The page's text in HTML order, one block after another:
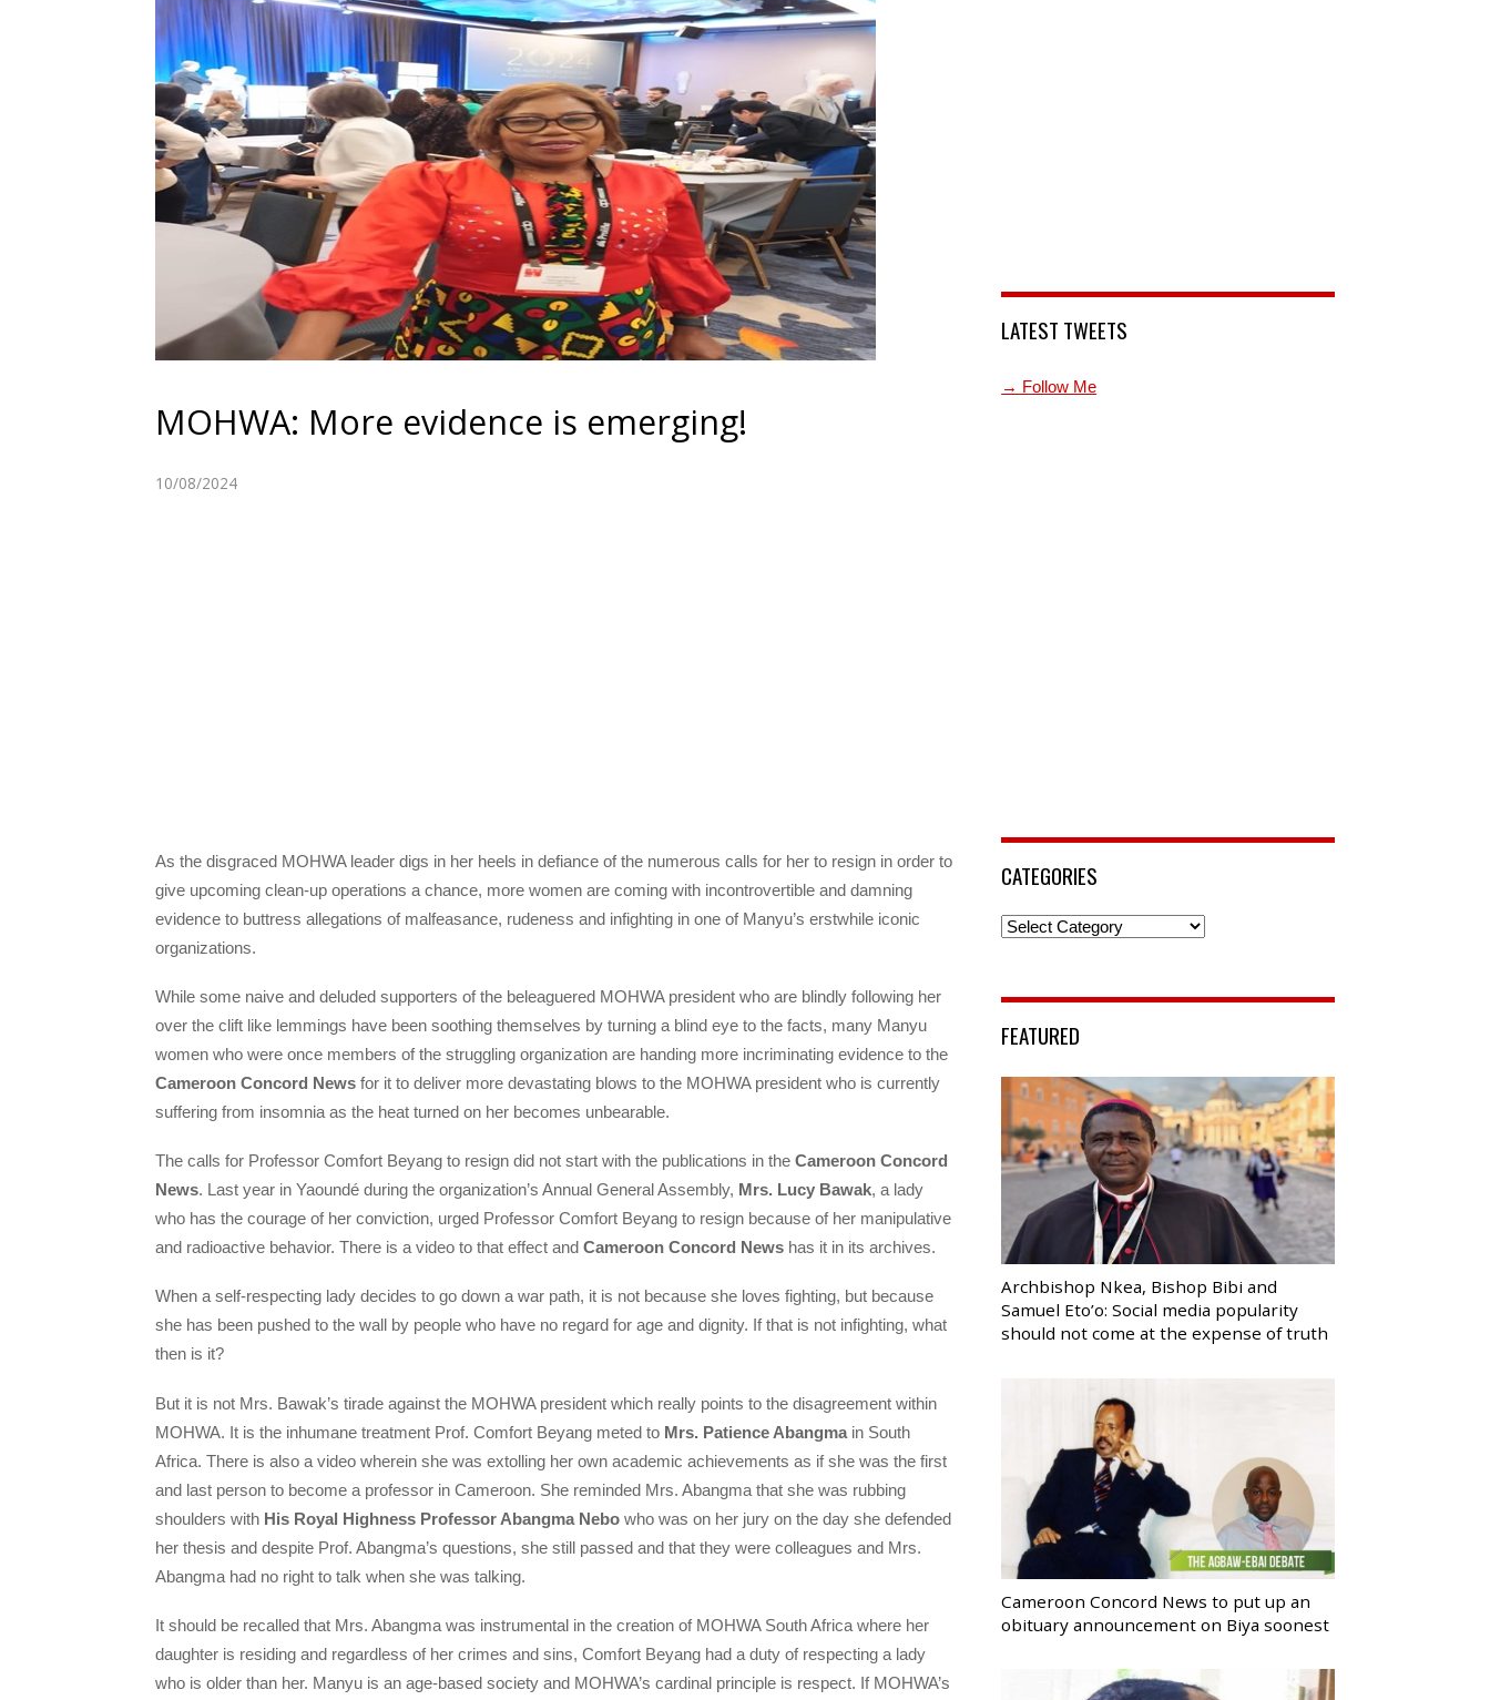
MOHWA: More evidence is emerging!
10/08/2024
As the disgraced MOHWA leader digs in her heels in defiance of the numerous calls for her to resign in order to
give upcoming clean-up operations a chance, more women are coming with incontrovertible and damning
evidence to buttress allegations of malfeasance, rudeness and infighting in one of Manyu’s erstwhile iconic
organizations.
While some naive and deluded supporters of the beleaguered MOHWA president who are blindly following her
over the clift like lemmings have been soothing themselves by turning a blind eye to the facts, many Manyu
women who were once members of the struggling organization are handing more incriminating evidence to the
Cameroon Concord News for it to deliver more devastating blows to the MOHWA president who is currently
suffering from insomnia as the heat turned on her becomes unbearable.
The calls for Professor Comfort Beyang to resign did not start with the publications in the Cameroon Concord
News. Last year in Yaoundé during the organization’s Annual General Assembly, Mrs. Lucy Bawak, a lady
who has the courage of her conviction, urged Professor Comfort Beyang to resign because of her manipulative
and radioactive behavior. There is a video to that effect and Cameroon Concord News has it in its archives.
When a self-respecting lady decides to go down a war path, it is not because she loves fighting, but because
she has been pushed to the wall by people who have no regard for age and dignity. If that is not infighting, what
then is it?
But it is not Mrs. Bawak’s tirade against the MOHWA president which really points to the disagreement within
MOHWA. It is the inhumane treatment Prof. Comfort Beyang meted to Mrs. Patience Abangma in South
Africa. There is also a video wherein she was extolling her own academic achievements as if she was the first
and last person to become a professor in Cameroon. She reminded Mrs. Abangma that she was rubbing
shoulders with His Royal Highness Professor Abangma Nebo who was on her jury on the day she defended
her thesis and despite Prof. Abangma’s questions, she still passed and that they were colleagues and Mrs.
Abangma had no right to talk when she was talking.
It should be recalled that Mrs. Abangma was instrumental in the creation of MOHWA South Africa where her
daughter is residing and regardless of her crimes and sins, Comfort Beyang had a duty of respecting a lady
who is older than her. Manyu is an age-based society and MOHWA’s cardinal principle is respect. If MOHWA’s
LATEST TWEETS
→ Follow Me
CATEGORIES
Categories
FEATURED
Archbishop Nkea, Bishop Bibi and
Samuel Eto’o: Social media popularity
should not come at the expense of truth
Cameroon Concord News to put up an
obituary announcement on Biya soonest